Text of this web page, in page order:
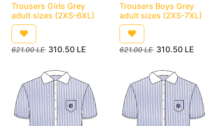
Trousers Girls Grey
adult sizes (2XS-6XL)
621.00LE 310.50 LE
Trousers Boys Grey
adult sizes (2XS-7XL)
621.00LE 310.50LE